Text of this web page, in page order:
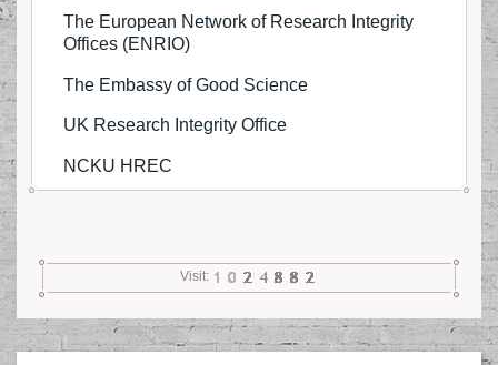
The European Network of Research Integrity
Offices (ENRIO)
The Embassy of Good Science
UK Research Integrity Office
NCKU HREC
Visit: